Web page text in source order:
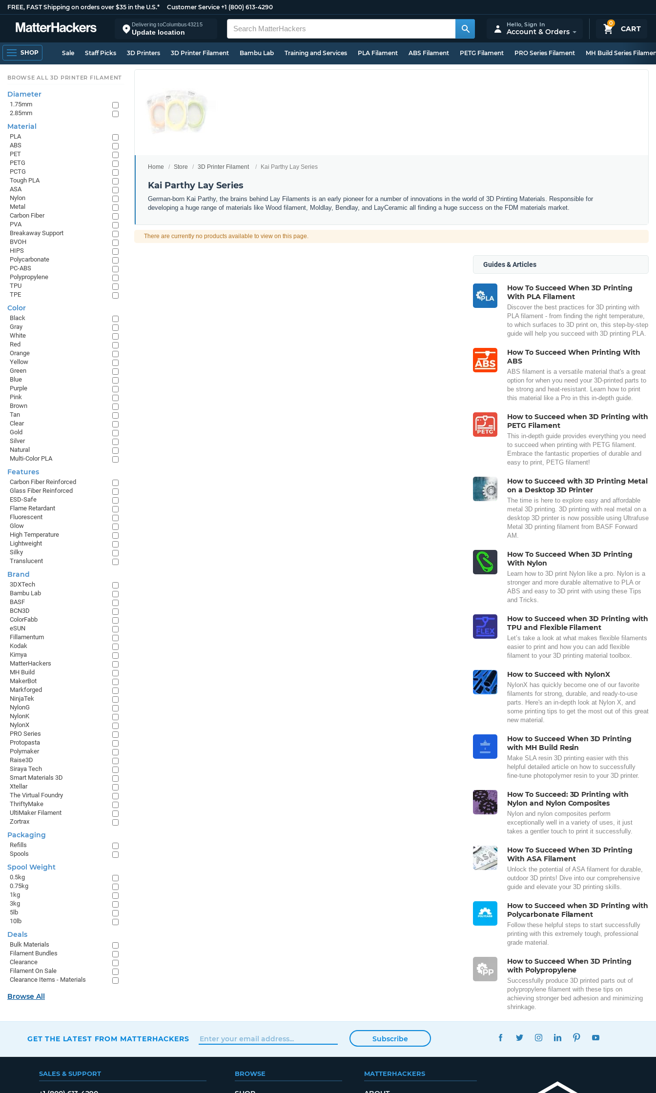
FREE, FAST Shipping on orders over $35 in the U.S.* Customer Service +1 (800) 613-4290
Delivering toColumbus43215
Update location
0
CART
Hello,Sign In
Account & Orders
SHOP Sale Staff Picks 3D Printers 3D Printer Filament Bambu Lab Training and Services PLA Filament ABS Filament PETG Filament PRO Series Filament MH Build Series
Home Store 3D Printer Filament Kai Parthy Lay Series
Kai Parthy Lay Series
German-born Kai Parthy, the brains behind Lay Filaments is an early pioneer for a number of innovations in the world of 3D Printing Materials. Responsible for
developing a huge range of materials like Wood filament, Moldlay, Bendlay, and LayCeramic all finding a huge success on the FDM materials market.
There are currently no products available to view on this page.
Guides & Articles
How To Succeed When 3D Printing
With PLA Filament
Discover the best practices for 3D printing with
PLA filament - from finding the right temperature,
to which surfaces to 3D print on, this step-by-step
guide will help you succeed with 3D printing PLA.
How To Succeed When Printing With
ABS
ABS filament is a versatile material that's a great
option for when you need your 3D-printed parts to
be strong and heat-resistant. Learn how to print
this material like a Pro in this in-depth guide.
How to Succeed when 3D Printing with
PETG Filament
This in-depth guide provides everything you need
to succeed when printing with PETG filament.
Embrace the fantastic properties of durable and
easy to print, PETG filament!
How to Succeed with 3D Printing Metal
on a Desktop 3D Printer
The time is here to explore easy and affordable
metal 3D printing. 3D printing with real metal on a
desktop 3D printer is now possible using Ultrafuse
Metal 3D printing filament from BASF Forward
AM.
How To Succeed When 3D Printing
With Nylon
Learn how to 3D print Nylon like a pro. Nylon is a
stronger and more durable alternative to PLA or
ABS and easy to 3D print with using these Tips
and Tricks.
How to Succeed when 3D Printing with
TPU and Flexible Filament
Let’s take a look at what makes flexible filaments
easier to print and how you can add flexible
filament to your 3D printing material toolbox.
How to Succeed with NylonX
NylonX has quickly become one of our favorite
filaments for strong, durable, and ready-to-use
parts. Here's an in-depth look at Nylon X, and
some printing tips to get the most out of this great
new material.
How to Succeed When 3D Printing
with MH Build Resin
Make SLA resin 3D printing easier with this
helpful detailed article on how to successfully
fine-tune photopolymer resin to your 3D printer.
How To Succeed: 3D Printing with
Nylon and Nylon Composites
Nylon and nylon composites perform
exceptionally well in a variety of uses, it just
takes a gentler touch to print it successfully.
How To Succeed When 3D Printing
With ASA Filament
Unlock the potential of ASA filament for durable,
outdoor 3D prints! Dive into our comprehensive
guide and elevate your 3D printing skills.
How to Succeed when 3D Printing with
Polycarbonate Filament
Follow these helpful steps to start successfully
printing with this extremely tough, professional
grade material.
How to Succeed When 3D Printing
with Polypropylene
Successfully produce 3D printed parts out of
polypropylene filament with these tips on
achieving stronger bed adhesion and minimizing
shrinkage.
BROWSE ALL 3D PRINTER FILAMENT
Diameter
1.75mm
2.85mm
Material
PLA
ABS
PET
PETG
PCTG
Tough PLA
ASA
Nylon
Metal
Carbon Fiber
PVA
Breakaway Support
BVOH
HIPS
Polycarbonate
PC-ABS
Polypropylene
TPU
TPE
Color
Black
Gray
White
Red
Orange
Yellow
Green
Blue
Purple
Pink
Brown
Tan
Clear
Gold
Silver
Natural
Multi-Color PLA
Features
Carbon Fiber Reinforced
Glass Fiber Reinforced
ESD-Safe
Flame Retardant
Fluorescent
Glow
High Temperature
Lightweight
Silky
Translucent
Brand
3DXTech
Bambu Lab
BASF
BCN3D
ColorFabb
eSUN
Fillamentum
Kodak
Kimya
MatterHackers
MH Build
MakerBot
Markforged
NinjaTek
NylonG
NylonK
NylonX
PRO Series
Protopasta
Polymaker
Raise3D
Siraya Tech
Smart Materials 3D
Xtellar
The Virtual Foundry
ThriftyMake
UltiMaker Filament
Zortrax
Packaging
Refills
Spools
Spool Weight
0.5kg
0.75kg
1kg
3kg
5lb
10lb
Deals
Bulk Materials
Filament Bundles
Clearance
Filament On Sale
Clearance Items - Materials
Browse All
GET THE LATEST FROM MATTERHACKERS Subscribe
FACEBOOKTWITTERINSTAGRAMLINKEDINPINTEREST
SALES & SUPPORT BROWSE MATTERHACKERS